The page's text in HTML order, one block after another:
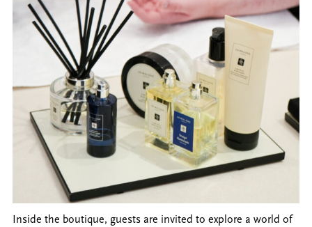
Inside the boutique, guests are invited to explore a world of